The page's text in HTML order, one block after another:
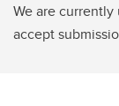
We are
accept